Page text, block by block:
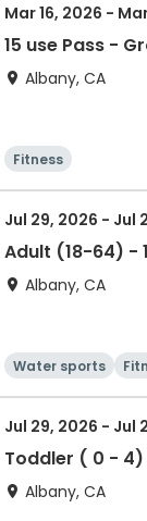
Mar 16, 2026 -
15 use Pass -
Albany, CA
Fitness
Jul 29, 2026 - Jul
Adult (18-64) -
Albany, CA
Water sports
Jul 29, 2026 - Jul
Toddler ( 0 - 4)
Albany, CA